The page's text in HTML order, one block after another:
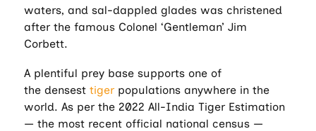
waters, and sal-dappled glades was christened
after the famous Colonel ‘Gentleman’ Jim
Corbett.
A plentiful prey base supports one of
the densest tigerpopulations anywhere in the
world. As per the 2022 All-India Tiger Estimation
— the most recent official national census —